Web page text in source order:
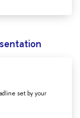
set by your